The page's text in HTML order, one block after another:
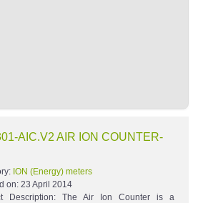
AIC.V2 AIR ION COUNTER-
ION (Energy) meters
on: 23 April 2014
Description: The Air Ion Counter is a